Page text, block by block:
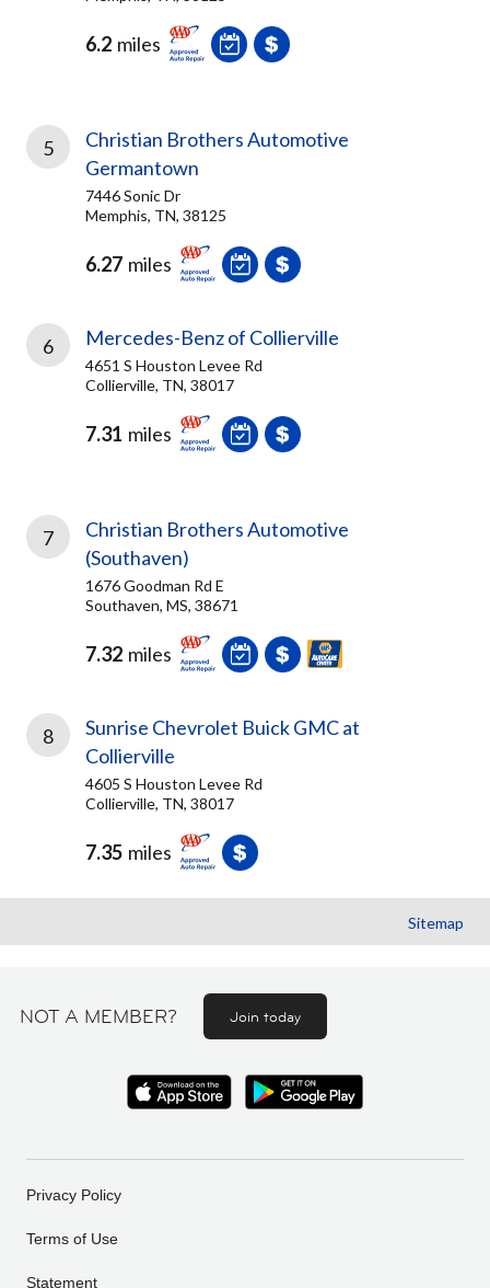
6.2 miles
5
Christian Brothers Automotive
Germantown
7446 Sonic Dr
Memphis, TN, 38125
6.27 miles
6 Mercedes-Benz of Collierville
4651 S Houston Levee Rd
Collierville, TN, 38017
7.31 miles
7
Christian Brothers Automotive
(Southaven)
1676 Goodman Rd E
Southaven, MS, 38671
7.32 miles
8
Sunrise Chevrolet Buick GMC at
Collierville
4605 S Houston Levee Rd
Collierville, TN, 38017
7.35 miles
Sitemap
NOT A MEMBER? Join today
Privacy Policy
Terms of Use
Statement